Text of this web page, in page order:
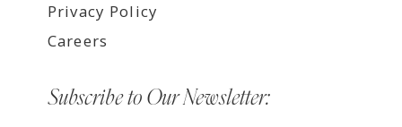
Privacy Policy
Careers
Subscribe to Our Newsletter: